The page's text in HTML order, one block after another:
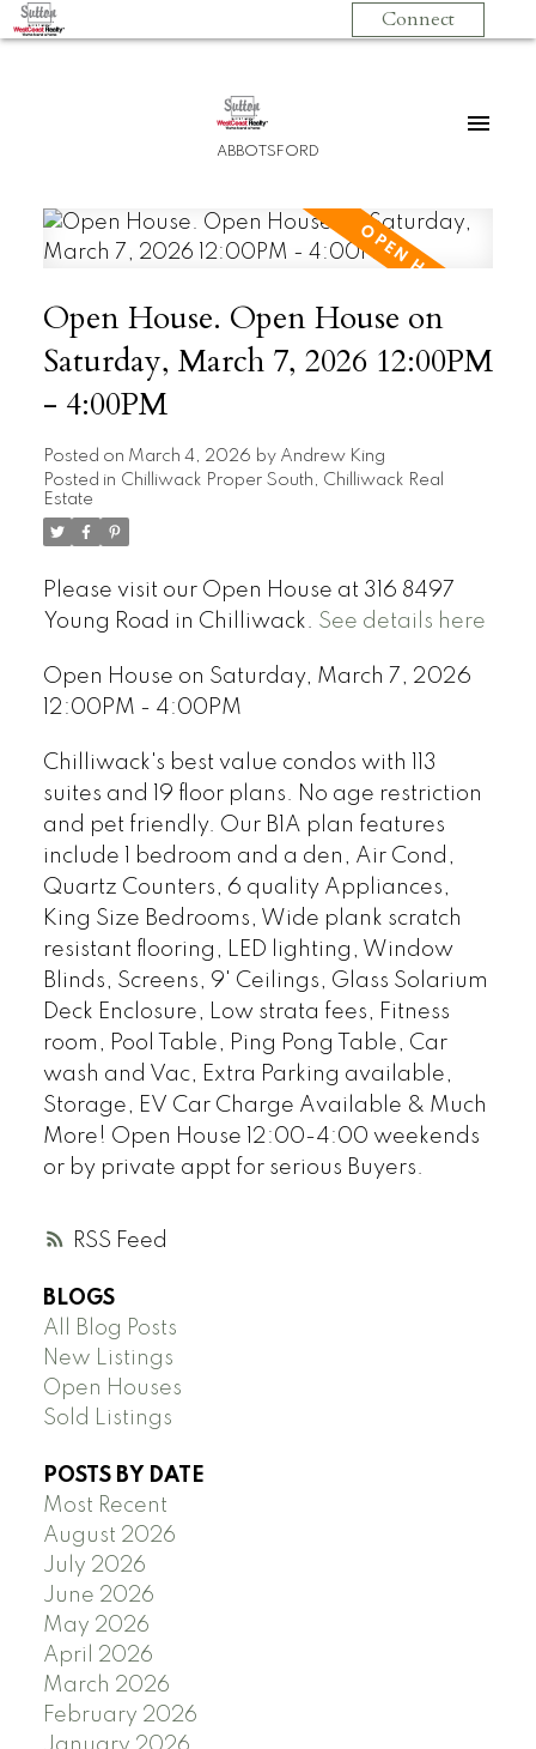
Connect
ABBOTSFORD
RSS
Open House. Open House on
Saturday, March 7, 2026 12:00PM
- 4:00PM
Posted on March 4, 2026 by Andrew King
Posted in Chilliwack Proper South, Chilliwack Real
Estate
Please visit our Open House at 316 8497
Young Road in Chilliwack. See details here
Open House on Saturday, March 7, 2026
12:00PM - 4:00PM
Chilliwack's best value condos with 113
suites and 19 floor plans. No age restriction
and pet friendly. Our B1A plan features
include 1 bedroom and a den, Air Cond,
Quartz Counters, 6 quality Appliances,
King Size Bedrooms, Wide plank scratch
resistant flooring, LED lighting, Window
Blinds, Screens, 9' Ceilings, Glass Solarium
Deck Enclosure, Low strata fees, Fitness
room, Pool Table, Ping Pong Table, Car
wash and Vac, Extra Parking available,
Storage, EV Car Charge Available & Much
More! Open House 12:00-4:00 weekends
or by private appt for serious Buyers.
BLOGS
All Blog Posts
New Listings
Open Houses
Sold Listings
POSTS BY DATE
Most Recent
August 2026
July 2026
June 2026
May 2026
April 2026
March 2026
February 2026